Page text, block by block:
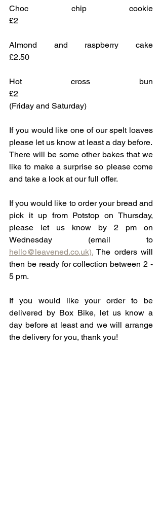
Choc chip cookie
£2
Almond and raspberry cake
£2.50
Hot cross bun
£2
(Friday and Saturday)
If you would like one of our spelt loaves
please let us know at least a day before.
There will be some other bakes that we
like to make a surprise so please come
and take a look at our full offer.
If you would like to order your bread and
pick it up from Potstop on Thursday,
please let us know by 2 pm on
hello@leavened.co.uk). The orders will
then be ready for collection between 2 -
5 pm.
If you would like your order to be
delivered by Box Bike, let us know a
day before at least and we will arrange
the delivery for you, thank you!